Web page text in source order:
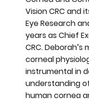
Vision CRC and
Eye Research
years as Chief
CRC.
corneal
instrumental in
understanding
human cornea